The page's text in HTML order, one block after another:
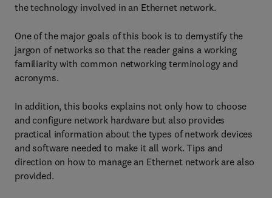
the technology involved in an Ethernet network.
One of the major goals of this book is to demystify the
jargon of networks so that the reader gains a working
familiarity with common networking terminology and
acronyms.
In addition, this books explains not only how to choose
and configure network hardware but also provides
practical information about the types of network devices
and software needed to make it all work. Tips and
direction on how to manage an Ethernet network are also
provided.